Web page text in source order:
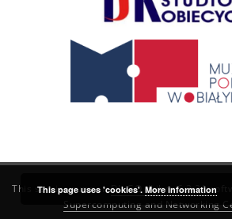
This service runs onDInGO dLibra 6.3.21
Supercomputing and Networking
This page uses 'cookies'. More information